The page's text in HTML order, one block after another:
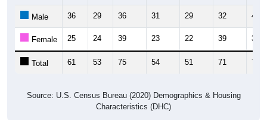
Male 36 29 36 31 29 32 40
Female 25 24 39 23 22 39 34
Total 61 53 75 54 51 71 74
Source: U.S. Census Bureau (2020) Demographics & Housing
Characteristics (DHC)